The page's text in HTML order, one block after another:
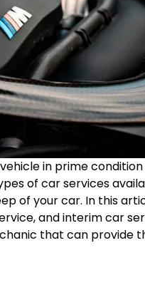
in prime
of car services
of your car. In this
and interim car
that can provide